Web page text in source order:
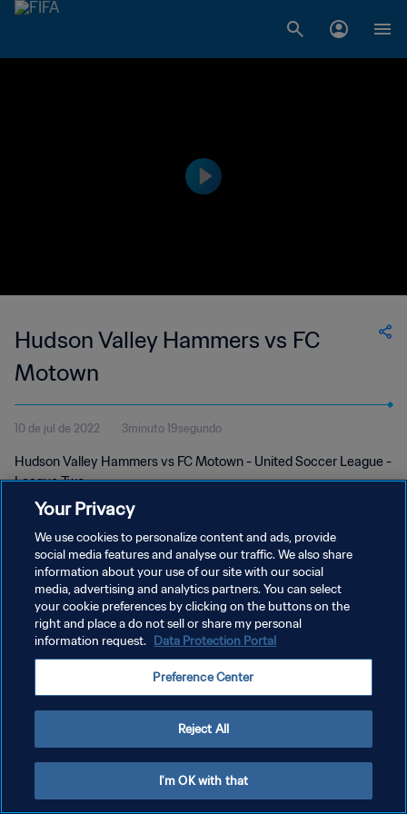
Hudson Valley Hammers vs FC
Motown
10 de jul de 2022 3minuto 19segundo
Hudson Valley Hammers vs FC Motown - United Soccer League -
League Two
POLÍTICA DE PRIVACIDADE
TERMOS DE SERVIÇO
ADMINISTRAR AS PREFERÊNCIAS DE COOKIES
Your Privacy
We use cookies to personalize content and ads, provide
social media features and analyse our traffic. We also share
information about your use of our site with our social
media, advertising and analytics partners. You can select
your cookie preferences by clicking on the buttons on the
right and place a do not sell or share my personal
information request. Data Protection Portal
Preference Center
Reject All
I'm OK with that